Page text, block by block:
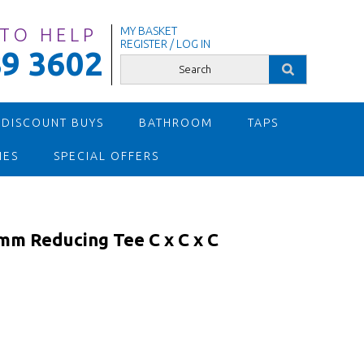
HELP
3602
MY BASKET
REGISTER / LOG IN
BUYS BATHROOM TAPS
SPECIAL OFFERS
Reducing Tee C x C x C